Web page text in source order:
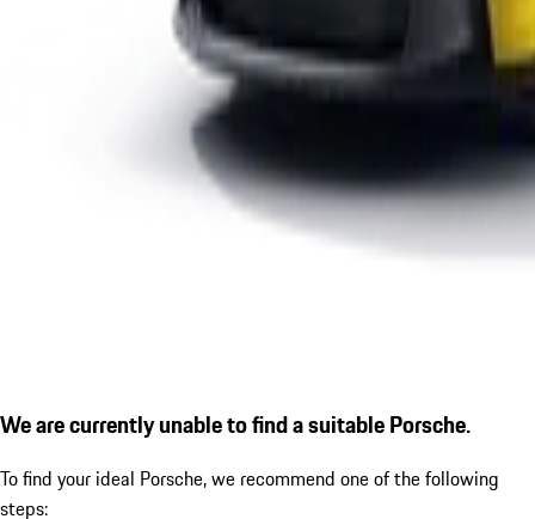
We are currently unable to find a suitable Porsche.
To find your ideal Porsche, we recommend one of the following
steps: